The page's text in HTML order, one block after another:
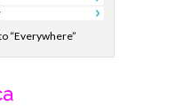
“Everywhere”